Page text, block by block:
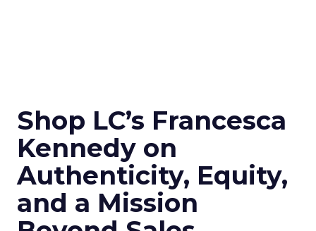
Shop LC’s Francesca
Kennedy on
Authenticity, Equity,
and a Mission